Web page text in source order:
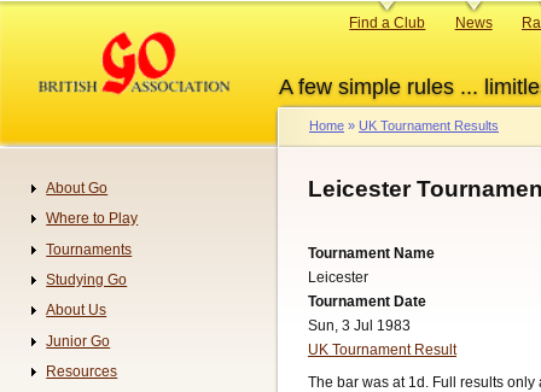
content
A few simple rules ...
Primary
Find a Club News
Breadcrumb
Home UK Tournament Results
Leicester
Tournament Name
Leicester
Tournament Date
Sun, 3 Jul 1983
UK Tournament Result
The bar was at 1d. Full results only
Navigation
About Go
Where to Play
Tournaments
Studying Go
About Us
Junior Go
Resources